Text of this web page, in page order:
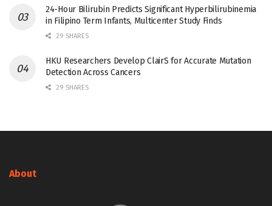
24-Hour Bilirubin Predicts Significant Hyperbilirubinemia
in Filipino Term Infants, Multicenter Study Finds
29 SHARES
HKU Researchers Develop ClairS for Accurate Mutation
Detection Across Cancers
29 SHARES
About